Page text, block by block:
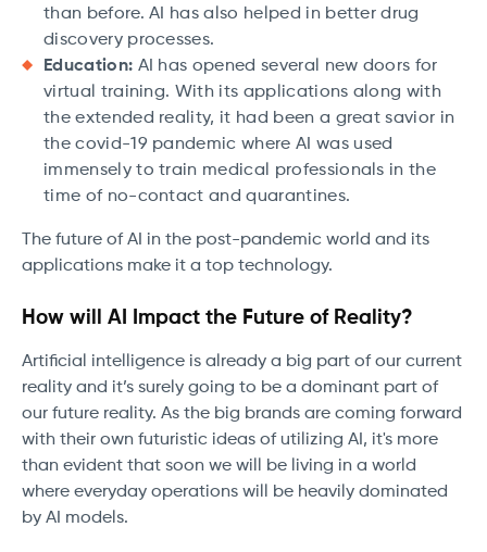
than before. AI has also helped in better drug
discovery processes.
Education: AI has opened several new doors for
virtual training. With its applications along with
the extended reality, it had been a great savior in
the covid-19 pandemic where AI was used
immensely to train medical professionals in the
time of no-contact and quarantines.
The future of AI in the post-pandemic world and its
applications make it a top technology.
How will AI Impact the Future of Reality?
Artificial intelligence is already a big part of our current
reality and it’s surely going to be a dominant part of
our future reality. As the big brands are coming forward
with their own futuristic ideas of utilizing AI, it's more
than evident that soon we will be living in a world
where everyday operations will be heavily dominated
by AI models.